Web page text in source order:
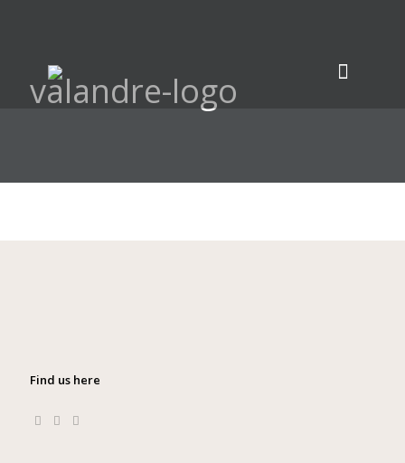
valandre-logo
Find us here